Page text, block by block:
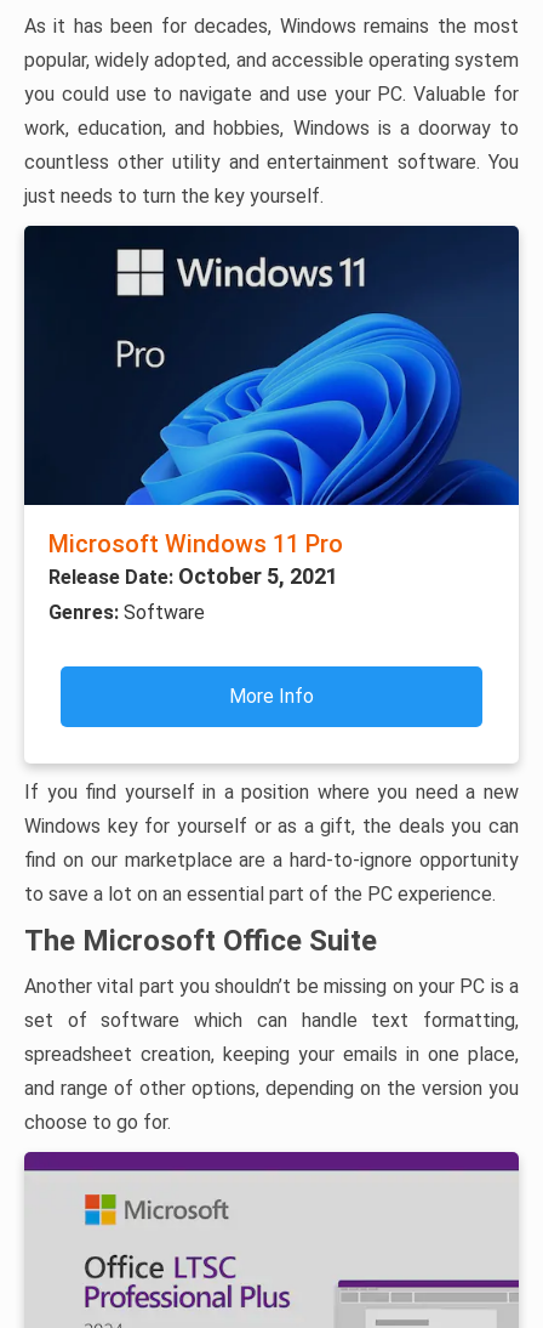
As it has been for decades, Windows remains the most
popular, widely adopted, and accessible operating system
you could use to navigate and use your PC. Valuable for
work, education, and hobbies, Windows is a doorway to
countless other utility and entertainment software. You
just needs to turn the key yourself.
Microsoft Windows 11 Pro
Release Date: October 5, 2021
Genres: Software
More Info
If you find yourself in a position where you need a new
Windows key for yourself or as a gift, the deals you can
find on our marketplace are a hard-to-ignore opportunity
to save a lot on an essential part of the PC experience.
The Microsoft Office Suite
Another vital part you shouldn’t be missing on your PC is a
set of software which can handle text formatting,
spreadsheet creation, keeping your emails in one place,
and range of other options, depending on the version you
choose to go for.